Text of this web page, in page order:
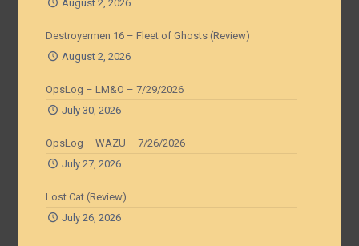
August 2, 2026
Destroyermen 16 – Fleet of Ghosts (Review)
August 2, 2026
OpsLog – LM&O – 7/29/2026
July 30, 2026
OpsLog – WAZU – 7/26/2026
July 27, 2026
Lost Cat (Review)
July 26, 2026